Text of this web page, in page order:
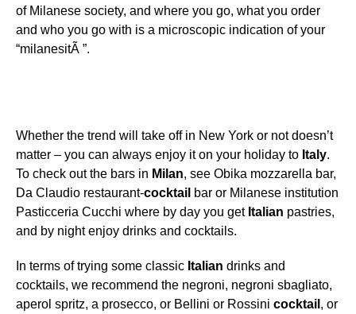
of Milanese society, and where you go, what you order
and who you go with is a microscopic indication of your
“milanesitÃ ”.
Whether the trend will take off in New York or not doesn’t
matter – you can always enjoy it on your holiday to Italy.
To check out the bars in Milan, see Obika mozzarella bar,
Da Claudio restaurant-cocktail bar or Milanese institution
Pasticceria Cucchi where by day you get Italian pastries,
and by night enjoy drinks and cocktails.
In terms of trying some classic Italian drinks and
cocktails, we recommend the negroni, negroni sbagliato,
aperol spritz, a prosecco, or Bellini or Rossini cocktail , or